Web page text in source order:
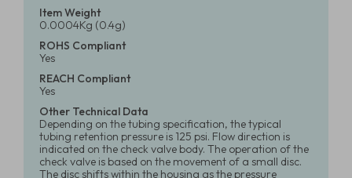
Item Weight
0.0004Kg (0.4g)
ROHS Compliant
Yes
REACH Compliant
Yes
Other Technical Data
Depending on the tubing specification, the typical
tubing retention pressure is 125 psi. Flow direction is
indicated on the check valve body. The operation of the
check valve is based on the movement of a small disc.
The disc shifts within the housing as the pressure